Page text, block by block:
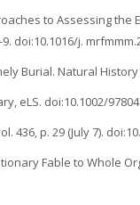
to Assessing
doi:10.1016/j.
Burial. Natural History
eLS. doi:10.1002/
436, p. 29 (July 7).
Fable to Whole